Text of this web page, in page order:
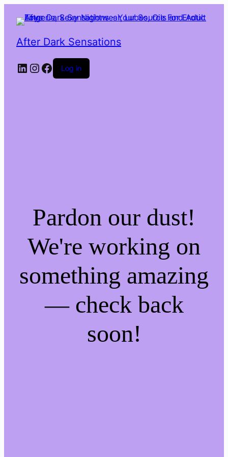
After Dark Sensations
LinkedIn
Instagram
Facebook
Log in
Pardon our dust!
We're working on
something amazing
— check back
soon!